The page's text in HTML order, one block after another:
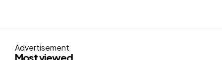
Advertisement
Most viewed